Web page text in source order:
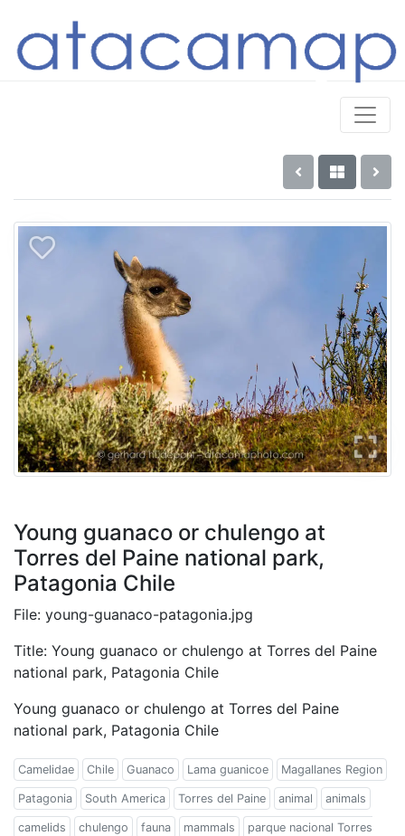
Young guanaco or chulengo at
Torres del Paine national park,
Patagonia Chile
File: young-guanaco-patagonia.jpg
Title: Young guanaco or chulengo at Torres del Paine
national park, Patagonia Chile
Young guanaco or chulengo at Torres del Paine
national park, Patagonia Chile
Camelidae Chile Guanaco Lama guanicoe Magallanes Region
Patagonia South America Torres del Paine animal animals
camelids chulengo fauna mammals parque nacional Torres